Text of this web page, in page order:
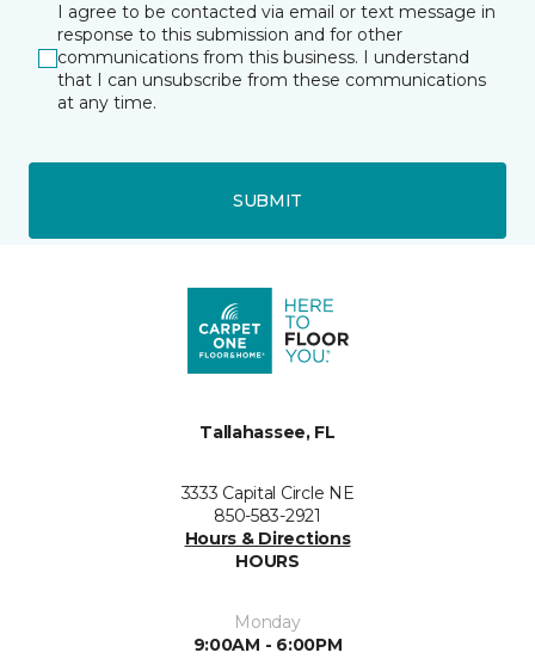
I agree to be contacted via email or text message in
response to this submission and for other
communications from this business. I understand
that I can unsubscribe from these communications
at any time.
SUBMIT
Tallahassee, FL
3333 Capital Circle NE
850-583-2921
Hours & Directions
HOURS
Monday
9:00AM - 6:00PM